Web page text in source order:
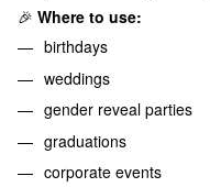
🎉 Where to use:
birthdays
weddings
gender reveal parties
graduations
corporate events